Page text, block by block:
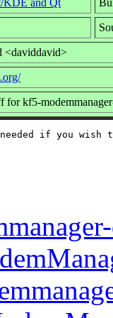
<daviddavid>
for kf5-
if you